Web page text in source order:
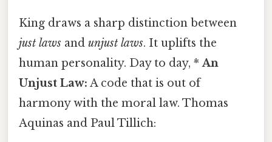
King draws a sharp distinction between
just laws and unjust laws. It uplifts the
human personality. Day to day, *An
Unjust Law: A code that is out of
harmony with the moral law. Thomas
Aquinas and Paul Tillich: